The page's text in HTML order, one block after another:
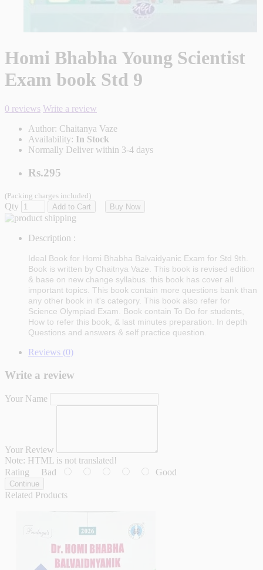
Homi Bhabha Young Scientist
Exam book Std 9
0 reviews Write a review
Author: Chaitanya Vaze
Availability: In Stock
Normally Deliver within 3-4 days
Rs.295
(Packing charges included)
Qty Add to Cart Buy Now
Description :
Ideal Book for Homi Bhabha Balvaidyanic Exam for Std 9th.
Book is written by Chaitnya Vaze. This book is revised edition
& base on new change syllabus. this book has cover all
important topics. This book contain more questions bank than
any other book in it's category. This book also refer for
Science Olympiad Exam. Book contain To Do for students,
How to refer this book, & last minutes preparation. In depth
Questions and answers & self practice question.
Reviews (0)
Write a review
Your Name
Your Review
Note: HTML is not translated!
Rating Bad Good
Continue
Related Products